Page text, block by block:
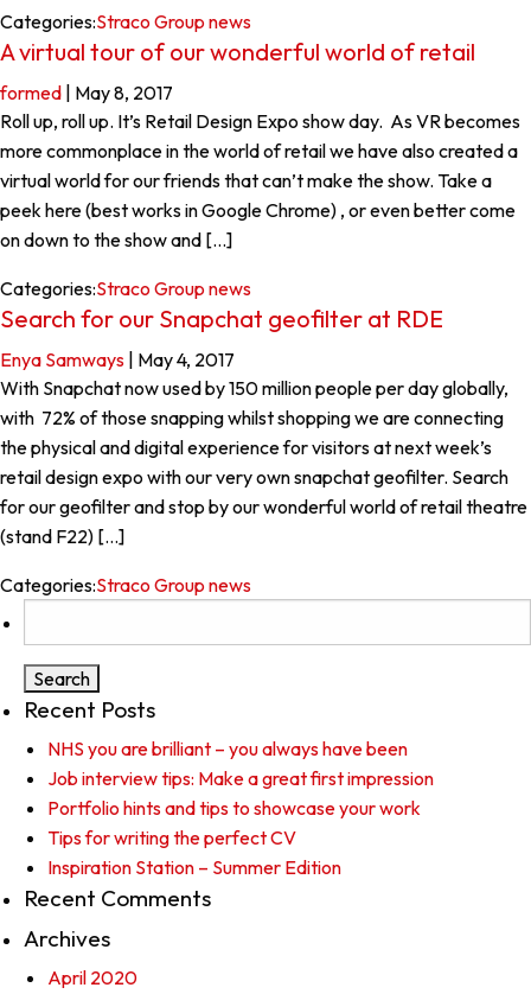
Categories:Straco Group news
A virtual tour of our wonderful world of retail
formed May 8, 2017
Roll up, roll up. It’s Retail Design Expo show day. As VR becomes
more commonplace in the world of retail we have also created a
virtual world for our friends that can’t make the show. Take a
peek here (best works in Google Chrome) , or even better come
on down to the show and […]
Categories:Straco Group news
Search for our Snapchat geofilter at RDE
Enya Samways May 4, 2017
With Snapchat now used by 150 million people per day globally,
with 72% of those snapping whilst shopping we are connecting
the physical and digital experience for visitors at next week’s
retail design expo with our very own snapchat geofilter. Search
for our geofilter and stop by our wonderful world of retail theatre
(stand F22) […]
Categories:Straco Group news
for:
Recent Posts
NHS you are brilliant – you always have been
Job interview tips: Make a great first impression
Portfolio hints and tips to showcase your work
Tips for writing the perfect CV
Inspiration Station – Summer Edition
Recent Comments
Archives
April 2020